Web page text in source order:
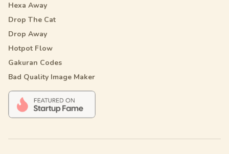
Hexa Away
Drop The Cat
Drop Away
Hotpot Flow
Gakuran Codes
Bad Quality Image Maker